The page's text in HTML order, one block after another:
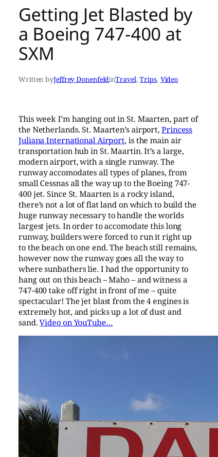
Getting Jet Blasted by
a Boeing 747-400 at
SXM
Written byJeffrey DonenfeldinTravel, Trips, Video
This week I’m hanging out in St. Maarten, part of
the Netherlands. St. Maarten’s airport,Princess
Juliana International Airport, is the main air
transportation hub in St. Maartin. It’s a large,
modern airport, with a single runway. The
runway accomodates all types of planes, from
small Cessnas all the way up to the Boeing 747-
400 jet. Since St. Maarten is a rocky island,
there’s not a lot of flat land on which to build the
huge runway necessary to handle the worlds
largest jets. In order to accomodate this long
runway, builders were forced to run it right up
to the beach on one end. The beach still remains,
however now the runway goes all the way to
where sunbathers lie. I had the opportunity to
hang out on this beach – Maho – and witness a
747-400 take off right in front of me – quite
spectacular! The jet blast from the 4 engines is
extremely hot, and picks up a lot of dust and
sand.Video on YouTube…